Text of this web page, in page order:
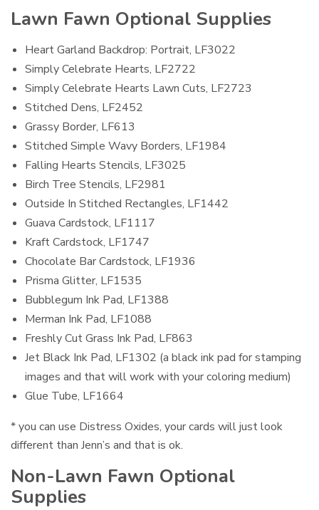
Lawn Fawn Optional Supplies
Heart Garland Backdrop: Portrait, LF3022
Simply Celebrate Hearts, LF2722
Simply Celebrate Hearts Lawn Cuts, LF2723
Stitched Dens, LF2452
Grassy Border, LF613
Stitched Simple Wavy Borders, LF1984
Falling Hearts Stencils, LF3025
Birch Tree Stencils, LF2981
Outside In Stitched Rectangles, LF1442
Guava Cardstock, LF1117
Kraft Cardstock, LF1747
Chocolate Bar Cardstock, LF1936
Prisma Glitter, LF1535
Bubblegum Ink Pad, LF1388
Merman Ink Pad, LF1088
Freshly Cut Grass Ink Pad, LF863
Jet Black Ink Pad, LF1302 (a black ink pad for stamping
images and that will work with your coloring medium)
Glue Tube, LF1664
* you can use Distress Oxides, your cards will just look
different than Jenn’s and that is ok.
Non-Lawn Fawn Optional
Supplies